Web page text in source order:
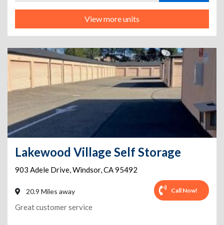
View more units
Lakewood Village Self Storage
903 Adele Drive,Windsor,CA95492
20.9 Miles away Call Now!
Great customer service